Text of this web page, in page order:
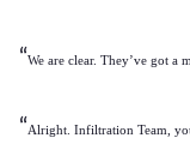
“We are clear. They’ve got a
“Alright. Infiltration Team,